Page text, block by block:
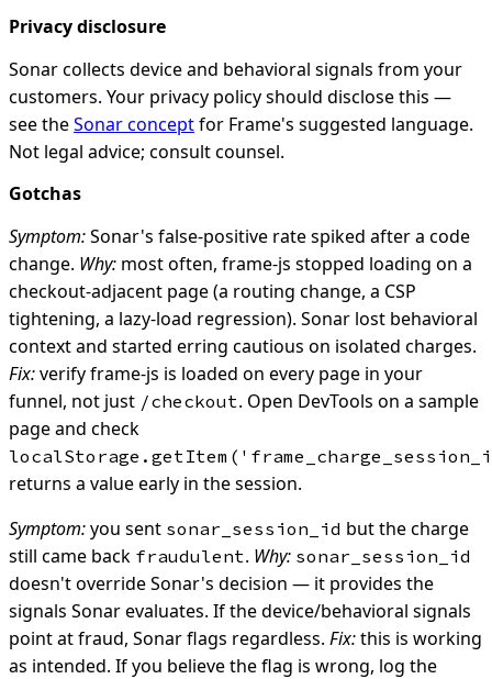
Privacy disclosure
Sonar collects device and behavioral signals from your
customers. Your privacy policy should disclose this —
see theSonar conceptfor Frame's suggested language.
Not legal advice; consult counsel.
Gotchas
Symptom:Sonar's false-positive rate spiked after a code
change. Why: most often, frame-js stopped loading on a
checkout-adjacent page (a routing change, a CSP
tightening, a lazy-load regression). Sonar lost behavioral
context and started erring cautious on isolated charges.
Fix:verify frame-js is loaded on every page in your
funnel, not just /checkout. Open DevTools on a sample
page and check
returns a value early in the session.
Symptom:you sent sonar_session_id but the charge
still came back fraudulent. Why: sonar_session_id
doesn't override Sonar's decision — it provides the
signals Sonar evaluates. If the device/behavioral signals
point at fraud, Sonar flags regardless. Fix:this is working
as intended. If you believe the flag is wrong, log the